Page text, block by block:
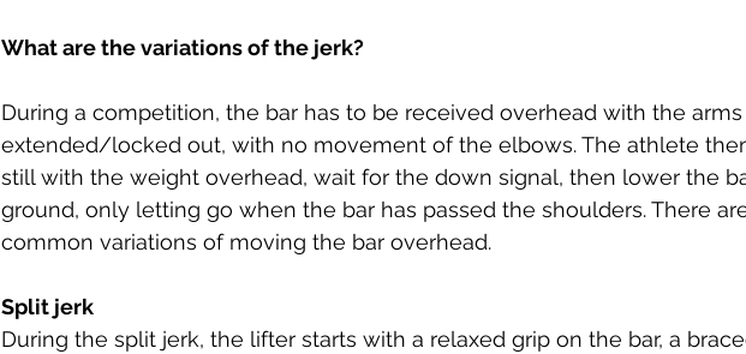
What are the variations of the jerk?
During a competition, the bar has to be received overhead with the
extended/locked out, with no movement of the elbows. The athlete
still with the weight overhead, wait for the down signal, then lower the
ground, only letting go when the bar has passed the shoulders. There
common variations of moving the bar overhead.
Split jerk
During the split jerk, the lifter starts with a relaxed grip on the bar, a